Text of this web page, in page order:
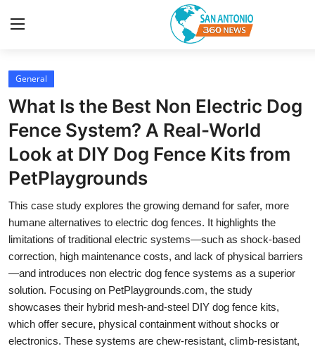
Home
Contact
Privacy Policy
News Network
Submit Press Release
Guest Posting
Advertise with US
General
What Is the Best Non Electric Dog
Fence System? A Real-World
Look at DIY Dog Fence Kits from
PetPlaygrounds
This case study explores the growing demand for safer, more
humane alternatives to electric dog fences. It highlights the
limitations of traditional electric systems—such as shock-based
correction, high maintenance costs, and lack of physical barriers
—and introduces non electric dog fence systems as a superior
solution. Focusing on PetPlaygrounds.com, the study
showcases their hybrid mesh-and-steel DIY dog fence kits,
which offer secure, physical containment without shocks or
electronics. These systems are chew-resistant, climb-resistant,